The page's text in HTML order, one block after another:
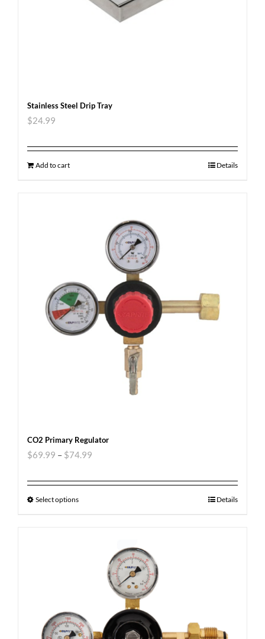
Stainless Steel Drip Tray
$24.99
Add to cart Details
CO2 Primary Regulator
$69.99 – $74.99
Select options Details